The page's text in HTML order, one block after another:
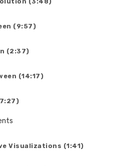
(9:57)
(2:37)
(14:17)
Visualizations (1:41)